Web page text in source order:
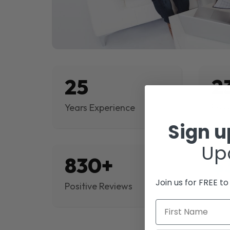
25
Years Experience
830+
Positive Reviews
Sign
Join us for FREE
First Name